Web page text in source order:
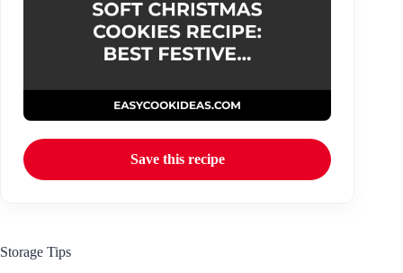
Save this recipe
Storage Tips